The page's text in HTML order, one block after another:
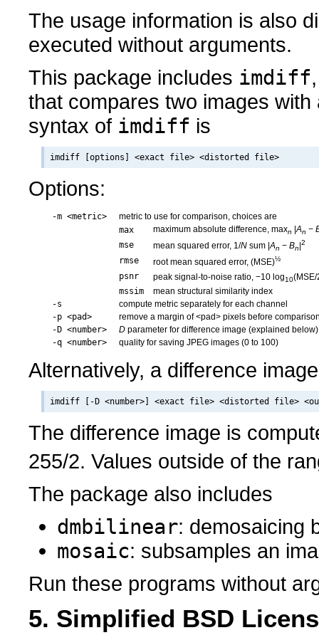
The usage information is also
executed without arguments.
This package includes imdiff
that compares two images
syntax of imdiff is
Options:
-m <metric>
metric to use for comparison, choices are
max
maximum absolute difference, maxn |An −
mse
mean squared error, 1/N sum |An − Bn|2
rmse root mean squared error, (MSE)½
psnr peak signal-to-noise ratio, −10 log10
mssim
mean structural similarity index
-s
compute metric separately for each channel
-p <pad>
remove a margin of <pad> pixels before
-D <number>
D parameter for difference image (explained below)
-q <number>
quality for saving JPEG images (0 to 100)
Alternatively, a difference
The difference image is
255/2. Values outside of the
The package also includes
dmbilinear: demosaicing
mosaic: subsamples an
Run these programs without
5. Simplified BSD